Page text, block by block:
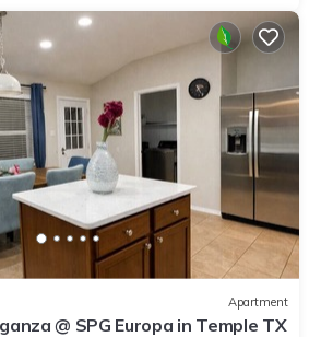
Apartment
@ SPG Europa in Temple TX